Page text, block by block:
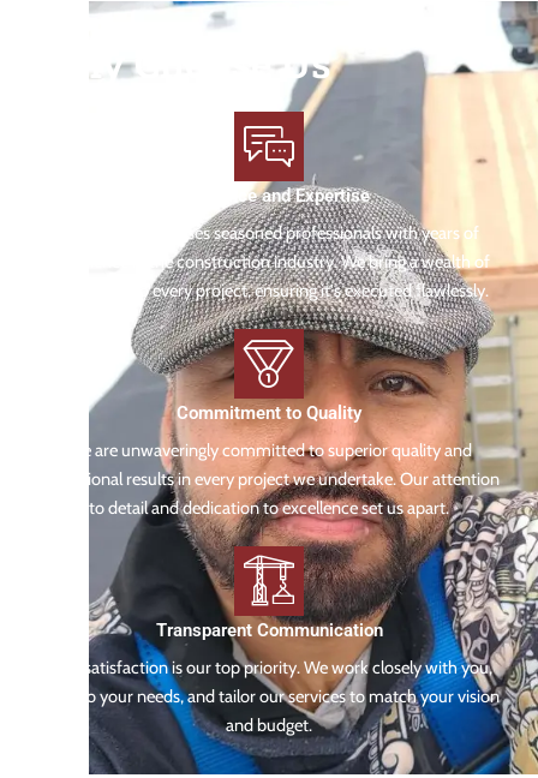
Why Choose Us
Experience and Expertise
Our team comprises seasoned professionals with years of
experience in the construction industry. We bring a wealth of
knowledge to every project, ensuring it's executed flawlessly.
Commitment to Quality
We are unwaveringly committed to superior quality and
exceptional results in every project we undertake. Our attention
to detail and dedication to excellence set us apart.
Transparent Communication
Your satisfaction is our top priority. We work closely with you,
listen to your needs, and tailor our services to match your vision
and budget.